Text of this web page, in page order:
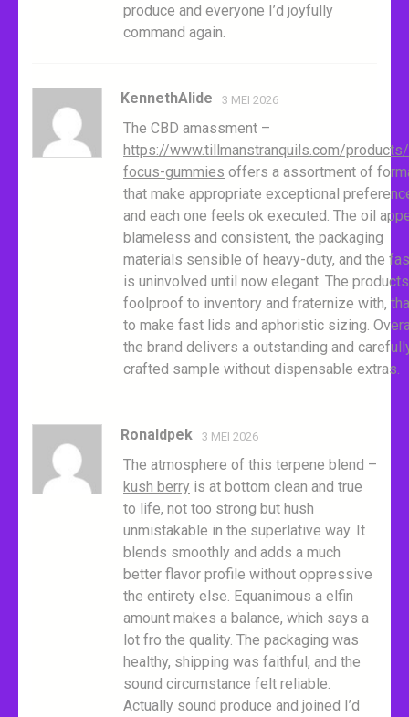
produce and everyone I’d joyfully
command again.
KennethAlide 3 MEI 2026
The CBD amassment –
https://www.tillmanstranquils.com/
focus-gummies offers a assortment of
that make appropriate exceptional
and each one feels ok executed. The oil
blameless and consistent, the packaging
materials sensible of heavy-duty, and the
is uninvolved until now elegant. The
foolproof to inventory and fraternize with,
to make fast lids and aphoristic sizing.
the brand delivers a outstanding and
crafted sample without dispensable extras.
Ronaldpek 3 MEI 2026
The atmosphere of this terpene blend –
kush berry is at bottom clean and true
to life, not too strong but hush
unmistakable in the superlative way. It
blends smoothly and adds a much
better flavor profile without oppressive
the entirety else. Equanimous a elfin
amount makes a balance, which says a
lot fro the quality. The packaging was
healthy, shipping was faithful, and the
sound circumstance felt reliable.
Actually sound produce and joined I’d